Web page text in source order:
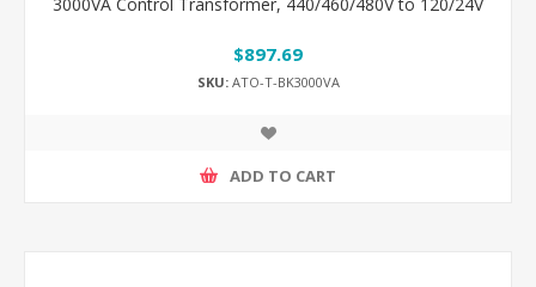
$897.69
SKU:ATO-T-BK3000VA
ADD TO CART